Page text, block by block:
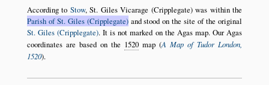
According to Stow, St. Giles Vicarage (Cripplegate) was within the
Parish of St. Giles (Cripplegate)and stood on the site of the original
St. Giles (Cripplegate). It is not marked on the Agas map. Our Agas
coordinates are based on the 1520map (A Map of Tudor London,
1520).